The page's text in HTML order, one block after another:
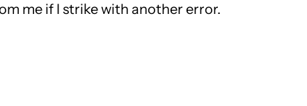
me if I strike with another error.